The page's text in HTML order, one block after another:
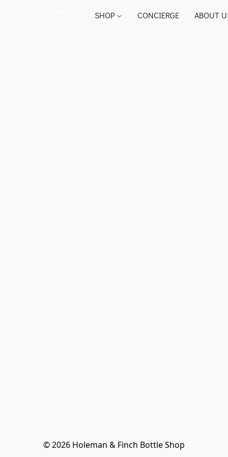
SHOP CONCIERGE ABOUT
© 2026 Holeman & Finch Bottle Shop